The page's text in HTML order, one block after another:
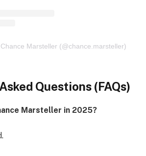
Marsteller (@chance.marsteller)
Questions (FAQs)
Marsteller in 2025?